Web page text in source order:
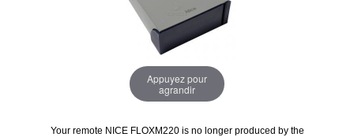
Appuyez pour
agrandir
Your remote NICE FLOXM220 is no longer produced by the